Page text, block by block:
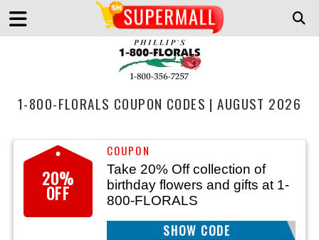
1-800-FLORALS COUPON CODES | AUGUST 2026
20%
OFF
Take 20% Off collection of
birthday flowers and gifts at 1-
800-FLORALS
BDAYTWNTY
SHOW CODE